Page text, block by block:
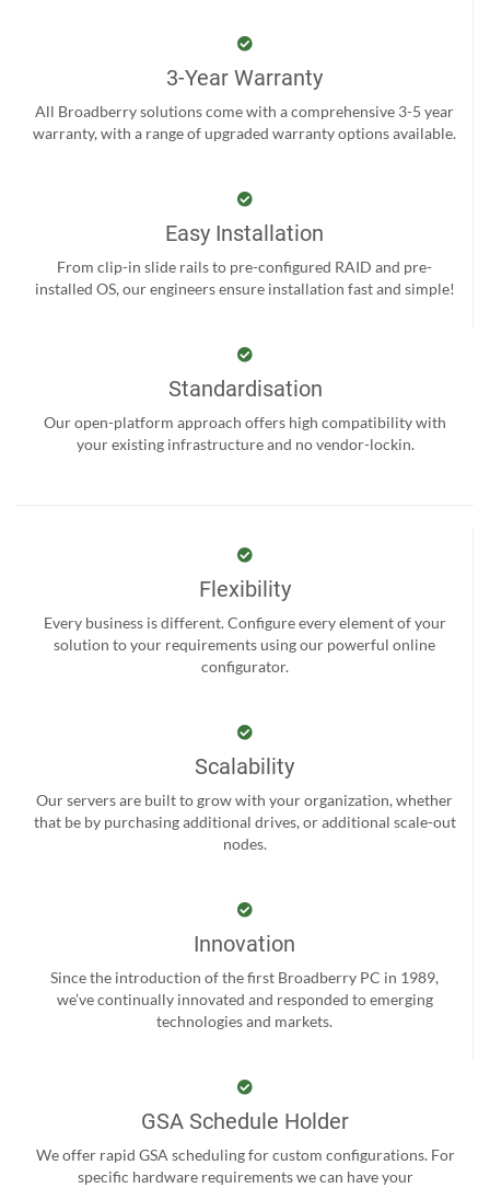
3-Year Warranty
All Broadberry solutions come with a comprehensive 3-5 year
warranty, with a range of upgraded warranty options available.
Easy Installation
From clip-in slide rails to pre-configured RAID and pre-
installed OS, our engineers ensure installation fast and simple!
Standardisation
Our open-platform approach offers high compatibility with
your existing infrastructure and no vendor-lockin.
Flexibility
Every business is different. Configure every element of your
solution to your requirements using our powerful online
configurator.
Scalability
Our servers are built to grow with your organization, whether
that be by purchasing additional drives, or additional scale-out
nodes.
Innovation
Since the introduction of the first Broadberry PC in 1989,
we’ve continually innovated and responded to emerging
technologies and markets.
GSA Schedule Holder
We offer rapid GSA scheduling for custom configurations. For
specific hardware requirements we can have your